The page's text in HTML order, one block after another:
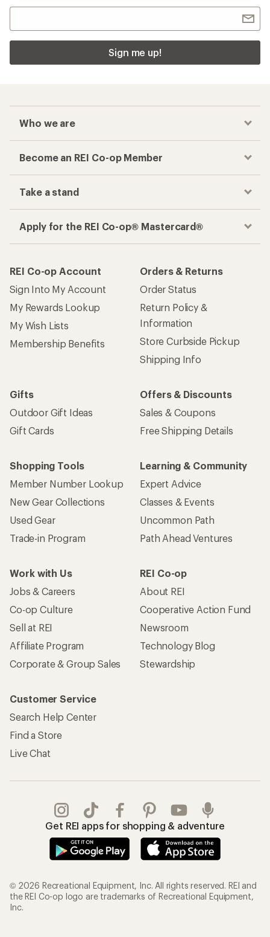
Sign me up!
Who we are
Become an REI Co-op Member
Take a stand
Apply for the REI Co-op® Mastercard®
REI Co-op Account
Sign Into My Account
My Rewards Lookup
My Wish Lists
Membership Benefits
Orders & Returns
Order Status
Return Policy &
Information
Store Curbside Pickup
Shipping Info
Gifts
Outdoor Gift Ideas
Gift Cards
Offers & Discounts
Sales & Coupons
Free Shipping Details
Shopping Tools
Member Number Lookup
New Gear Collections
Used Gear
Trade-in Program
Learning & Community
Expert Advice
Classes & Events
Uncommon Path
Path Ahead Ventures
Work with Us
Jobs & Careers
Co-op Culture
Sell at REI
Affiliate Program
Corporate & Group Sales
REI Co-op
About REI
Cooperative Action Fund
Newsroom
Technology Blog
Stewardship
Customer Service
Search Help Center
Find a Store
Live Chat
Get REI apps for shopping & adventure
© 2026 Recreational Equipment, Inc. All rights reserved. REI and
the REI Co-op logo are trademarks of Recreational Equipment,
Inc.